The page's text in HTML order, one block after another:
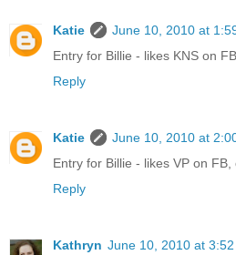
Katie
June 10, 2010 at
Entry for Billie - likes KNS on
Reply
Katie
June 10, 2010 at
Entry for Billie - likes VP on
Reply
Kathryn June 10, 2010 at 3:52